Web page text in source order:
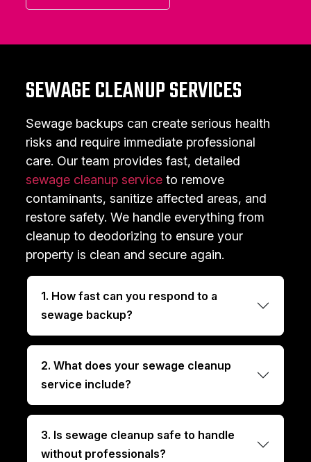
SEWAGE CLEANUP SERVICES
Sewage backups can create serious health
risks and require immediate professional
care. Our team provides fast, detailed
sewage cleanup service to remove
contaminants, sanitize affected areas, and
restore safety. We handle everything from
cleanup to deodorizing to ensure your
property is clean and secure again.
1. How fast can you respond to a
sewage backup?
2. What does your sewage cleanup
service include?
3. Is sewage cleanup safe to handle
without professionals?